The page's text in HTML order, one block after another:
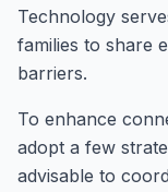
Technology
families to share
barriers.
To enhance
adopt a few
advisable to